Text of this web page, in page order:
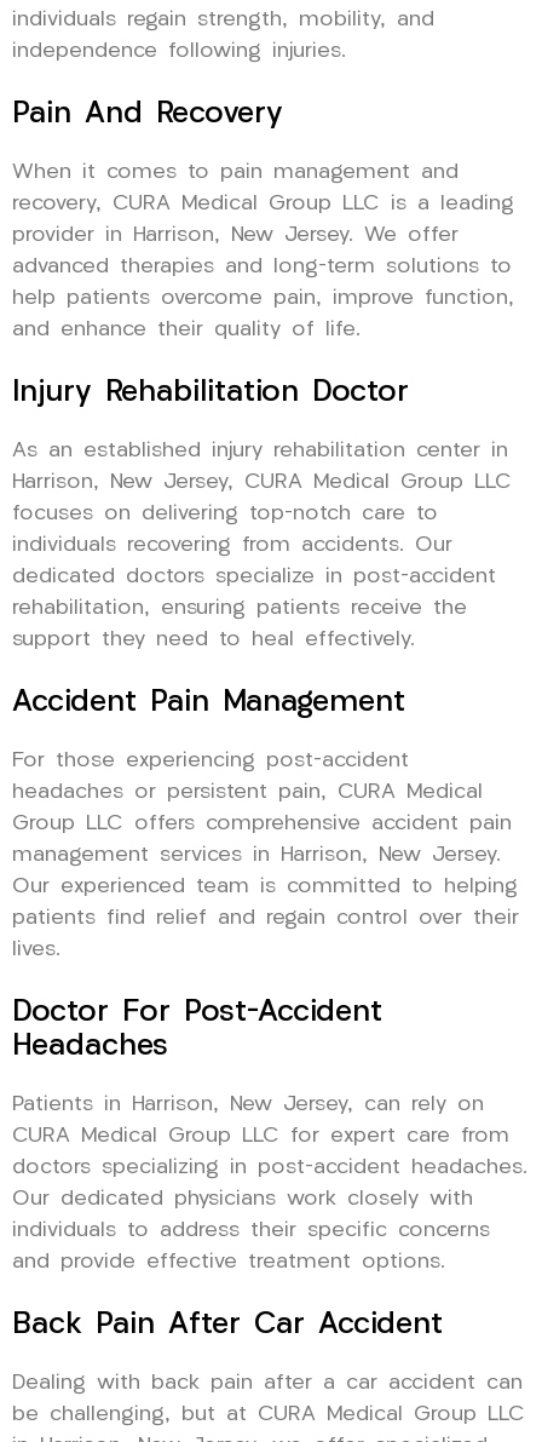
individuals regain strength, mobility, and
independence following injuries.
Pain And Recovery
When it comes to pain management and
recovery, CURA Medical Group LLC is a leading
provider in Harrison, New Jersey. We offer
advanced therapies and long-term solutions to
help patients overcome pain, improve function,
and enhance their quality of life.
Injury Rehabilitation Doctor
As an established injury rehabilitation center in
Harrison, New Jersey, CURA Medical Group LLC
focuses on delivering top-notch care to
individuals recovering from accidents. Our
dedicated doctors specialize in post-accident
rehabilitation, ensuring patients receive the
support they need to heal effectively.
Accident Pain Management
For those experiencing post-accident
headaches or persistent pain, CURA Medical
Group LLC offers comprehensive accident pain
management services in Harrison, New Jersey.
Our experienced team is committed to helping
patients find relief and regain control over their
lives.
Doctor For Post-Accident
Headaches
Patients in Harrison, New Jersey, can rely on
CURA Medical Group LLC for expert care from
doctors specializing in post-accident headaches.
Our dedicated physicians work closely with
individuals to address their specific concerns
and provide effective treatment options.
Back Pain After Car Accident
Dealing with back pain after a car accident can
be challenging, but at CURA Medical Group LLC